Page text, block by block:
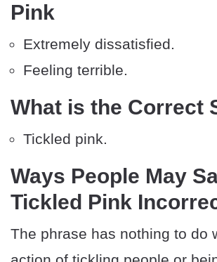
Pink
Extremely dissatisfied.
Feeling terrible.
What is the Correct
Tickled pink.
Ways People May
Tickled Pink
The phrase has nothing to do